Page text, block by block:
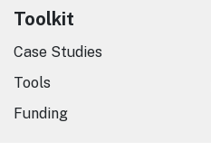
Toolkit
Case Studies
Tools
Funding